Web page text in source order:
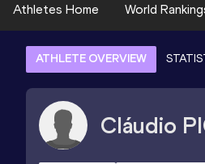
Athletes Home World
ATHLETE OVERVIEW
Cláudio